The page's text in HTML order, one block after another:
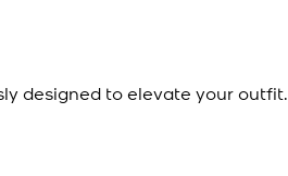
designed to elevate your outfit.